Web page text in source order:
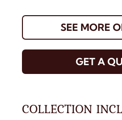
SEE MORE
GET A
COLLECTION